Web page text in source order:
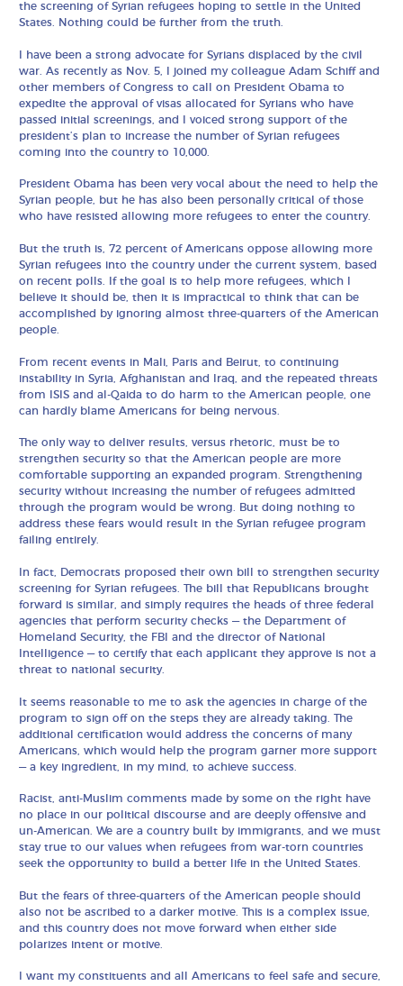
the screening of Syrian refugees hoping to settle in the United
States. Nothing could be further from the truth.
I have been a strong advocate for Syrians displaced by the civil
war. As recently as Nov. 5, I joined my colleague Adam Schiff and
other members of Congress to call on President Obama to
expedite the approval of visas allocated for Syrians who have
passed initial screenings, and I voiced strong support of the
president’s plan to increase the number of Syrian refugees
coming into the country to 10,000.
President Obama has been very vocal about the need to help the
Syrian people, but he has also been personally critical of those
who have resisted allowing more refugees to enter the country.
But the truth is, 72 percent of Americans oppose allowing more
Syrian refugees into the country under the current system, based
on recent polls. If the goal is to help more refugees, which I
believe it should be, then it is impractical to think that can be
accomplished by ignoring almost three-quarters of the American
people.
From recent events in Mali, Paris and Beirut, to continuing
instability in Syria, Afghanistan and Iraq, and the repeated threats
from ISIS and al-Qaida to do harm to the American people, one
can hardly blame Americans for being nervous.
The only way to deliver results, versus rhetoric, must be to
strengthen security so that the American people are more
comfortable supporting an expanded program. Strengthening
security without increasing the number of refugees admitted
through the program would be wrong. But doing nothing to
address these fears would result in the Syrian refugee program
failing entirely.
In fact, Democrats proposed their own bill to strengthen security
screening for Syrian refugees. The bill that Republicans brought
forward is similar, and simply requires the heads of three federal
agencies that perform security checks — the Department of
Homeland Security, the FBI and the director of National
Intelligence — to certify that each applicant they approve is not a
threat to national security.
It seems reasonable to me to ask the agencies in charge of the
program to sign off on the steps they are already taking. The
additional certification would address the concerns of many
Americans, which would help the program garner more support
— a key ingredient, in my mind, to achieve success.
Racist, anti-Muslim comments made by some on the right have
no place in our political discourse and are deeply offensive and
un-American. We are a country built by immigrants, and we must
stay true to our values when refugees from war-torn countries
seek the opportunity to build a better life in the United States.
But the fears of three-quarters of the American people should
also not be ascribed to a darker motive. This is a complex issue,
and this country does not move forward when either side
polarizes intent or motive.
I want my constituents and all Americans to feel safe and secure,